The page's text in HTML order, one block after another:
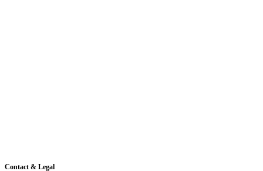
Contact & Legal